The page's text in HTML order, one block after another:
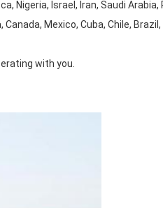
Nigeria, Israel, Iran, Saudi Arabia,
Mexico, Cuba, Chile,
with you.